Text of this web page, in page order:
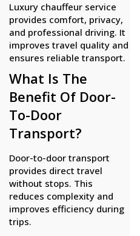
Luxury chauffeur service
provides comfort, privacy,
and professional driving. It
improves travel quality and
ensures reliable transport.
What Is The
Benefit Of Door-
To-Door
Transport?
Door-to-door transport
provides direct travel
without stops. This
reduces complexity and
improves efficiency during
trips.